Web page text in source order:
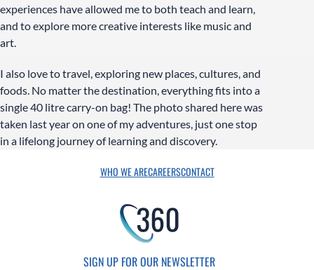
experiences have allowed me to both teach and learn,
and to explore more creative interests like music and
art.
I also love to travel, exploring new places, cultures, and
foods. No matter the destination, everything fits into a
single 40 litre carry-on bag! The photo shared here was
taken last year on one of my adventures, just one stop
in a lifelong journey of learning and discovery.
WHO WE ARECAREERSCONTACT
SIGN UP FOR OUR NEWSLETTER